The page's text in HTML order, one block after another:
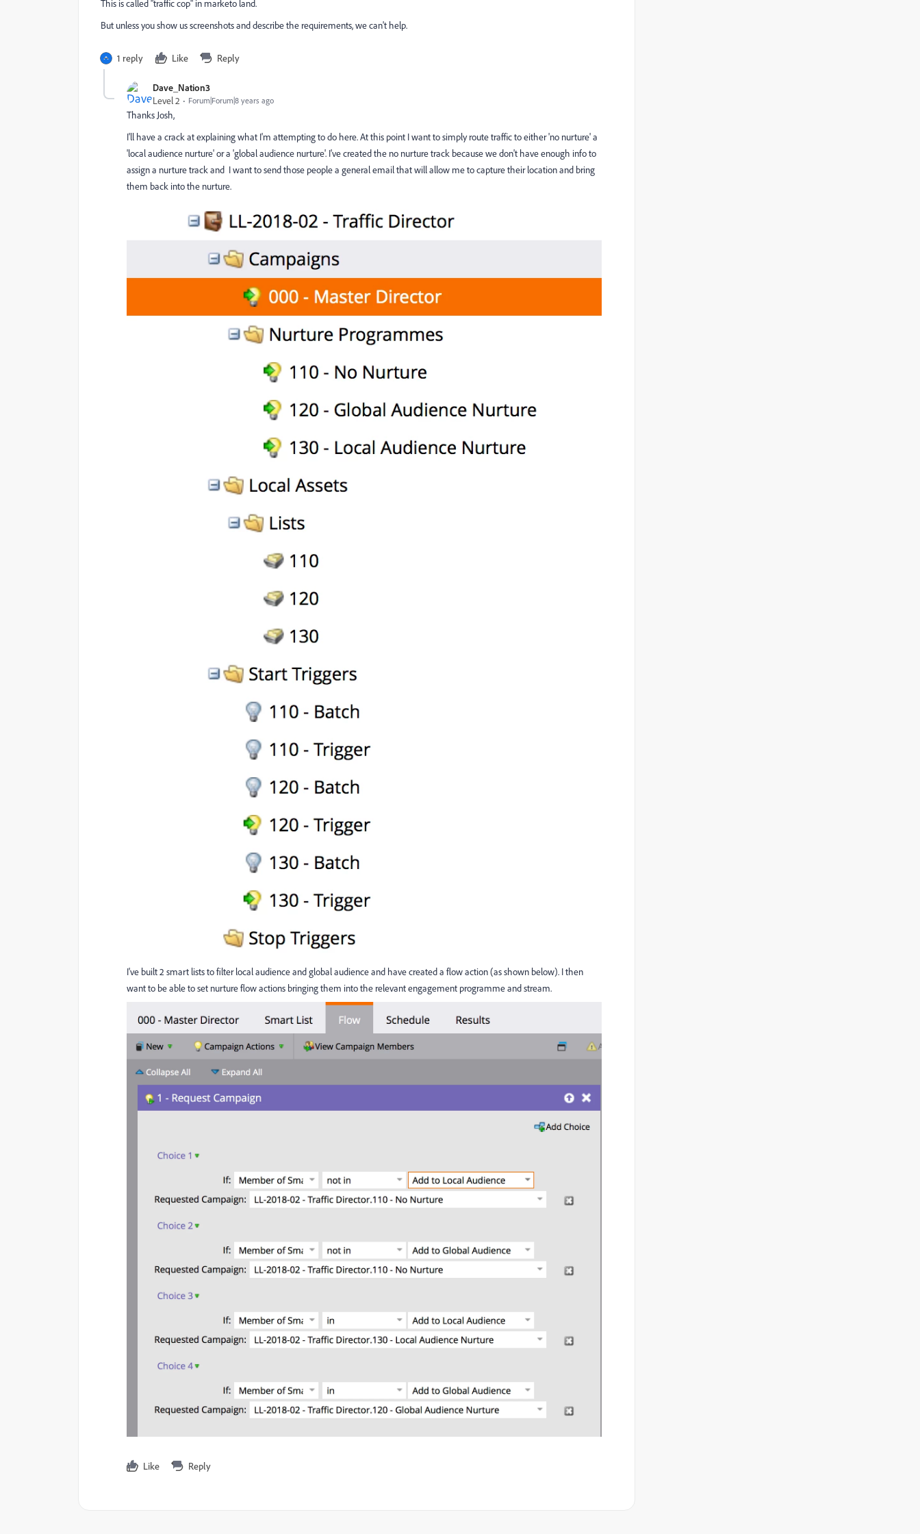
This is called "traffic cop" in marketo land.
But unless you show us screenshots and describe the requirements, we can't help.
1 reply Like Reply
Dave_Nation3
Level 2
Forum|Forum|8 years ago
Thanks Josh,
I'll have a crack at explaining what I'm attempting to do here. At this point I want to simply route traffic to either 'no nurture' a
'local audience nurture' or a 'global audience nurture'. I've created the no nurture track because we don't have enough info to
assign a nurture track and I want to send those people a general email that will allow me to capture their location and bring
them back into the nurture.
I've built 2 smart lists to filter local audience and global audience and have created a flow action (as shown below). I then
want to be able to set nurture flow actions bringing them into the relevant engagement programme and stream.
Like Reply